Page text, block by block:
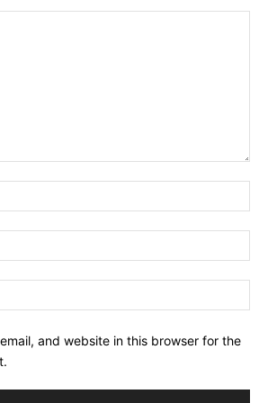
and website in this browser for the